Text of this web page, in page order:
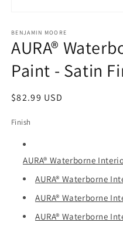
1
in
modal
BENJAMIN MOORE
AURA®
Paint - Satin
Regular
$82.99 USD
Finish
AURA® Waterborne
AURA® Waterborne
AURA® Waterborne
AURA® Waterborne